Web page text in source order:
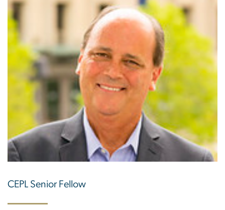
CEPL Senior Fellow